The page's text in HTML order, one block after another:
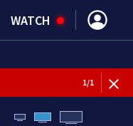
WATCH
1/1